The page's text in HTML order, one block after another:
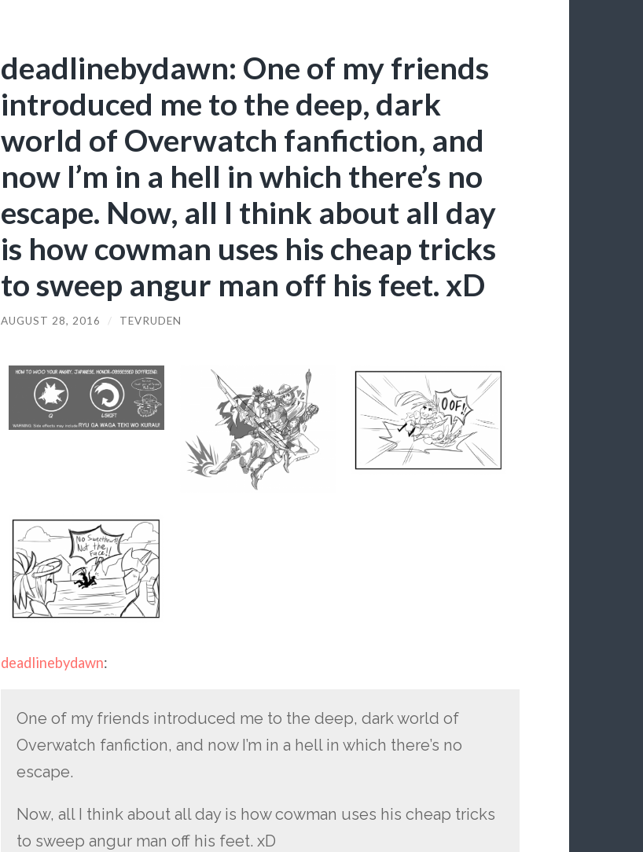
deadlinebydawn: One of my friends
introduced me to the deep, dark
world of Overwatch fanfiction, and
now I’m in a hell in which there’s no
escape. Now, all I think about all day
is how cowman uses his cheap tricks
to sweep angur man off his feet. xD
AUGUST 28, 2016 / TEVRUDEN
deadlinebydawn:
One of my friends introduced me to the deep, dark world of
Overwatch fanfiction, and now I’m in a hell in which there’s no
escape.
Now, all I think about all day is how cowman uses his cheap tricks
to sweep angur man off his feet. xD